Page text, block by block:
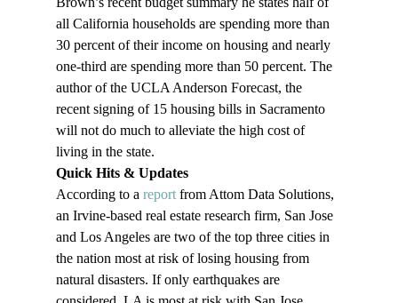
all California households are spending more than
30 percent of their income on housing and nearly
one-third are spending more than 50 percent. The
author of the UCLA Anderson Forecast, the
recent signing of 15 housing bills in Sacramento
will not do much to alleviate the high cost of
living in the state.
Quick Hits & Updates
According to a report from Attom Data Solutions,
an Irvine-based real estate research firm, San Jose
and Los Angeles are two of the top three cities in
the nation most at risk of losing housing from
natural disasters. If only earthquakes are